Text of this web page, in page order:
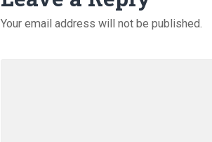
Your email address will not be published.